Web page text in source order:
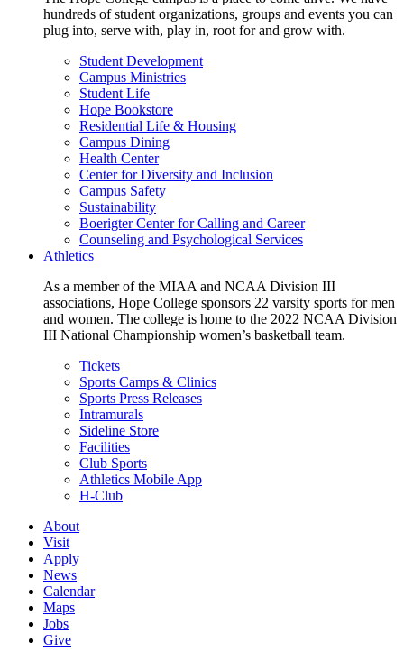
hundreds of student organizations, groups and events you can
plug into, serve with, play in, root for and grow with.
Student Development
Campus Ministries
Student Life
Hope Bookstore
Residential Life & Housing
Campus Dining
Health Center
Center for Diversity and Inclusion
Campus Safety
Sustainability
Boerigter Center for Calling and Career
Counseling and Psychological Services
Athletics
As a member of the MIAA and NCAA Division III
associations, Hope College sponsors 22 varsity sports for men
and women. The college is home to the 2022 NCAA Division
III National Championship women’s basketball team.
Tickets
Sports Camps & Clinics
Sports Press Releases
Intramurals
Sideline Store
Facilities
Club Sports
Athletics Mobile App
H-Club
About
Visit
Apply
News
Calendar
Maps
Jobs
Give